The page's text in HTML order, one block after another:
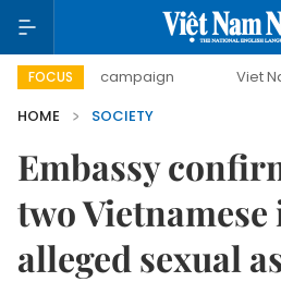
FOCUS
day campaign Viet Nam New
HOME
SOCIETY
Embassy
two
alleged sexual